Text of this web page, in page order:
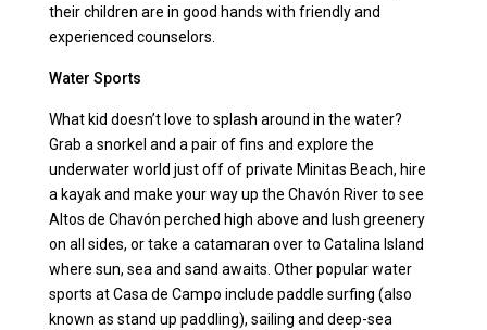
their children are in good hands with friendly and
experienced counselors.
Water Sports
What kid doesn’t love to splash around in the water?
Grab a snorkel and a pair of fins and explore the
underwater world just off of private Minitas Beach, hire
a kayak and make your way up the Chavón River to see
Altos de Chavón perched high above and lush greenery
on all sides, or take a catamaran over to Catalina Island
where sun, sea and sand awaits. Other popular water
sports at Casa de Campo include paddle surfing (also
known as stand up paddling), sailing and deep-sea